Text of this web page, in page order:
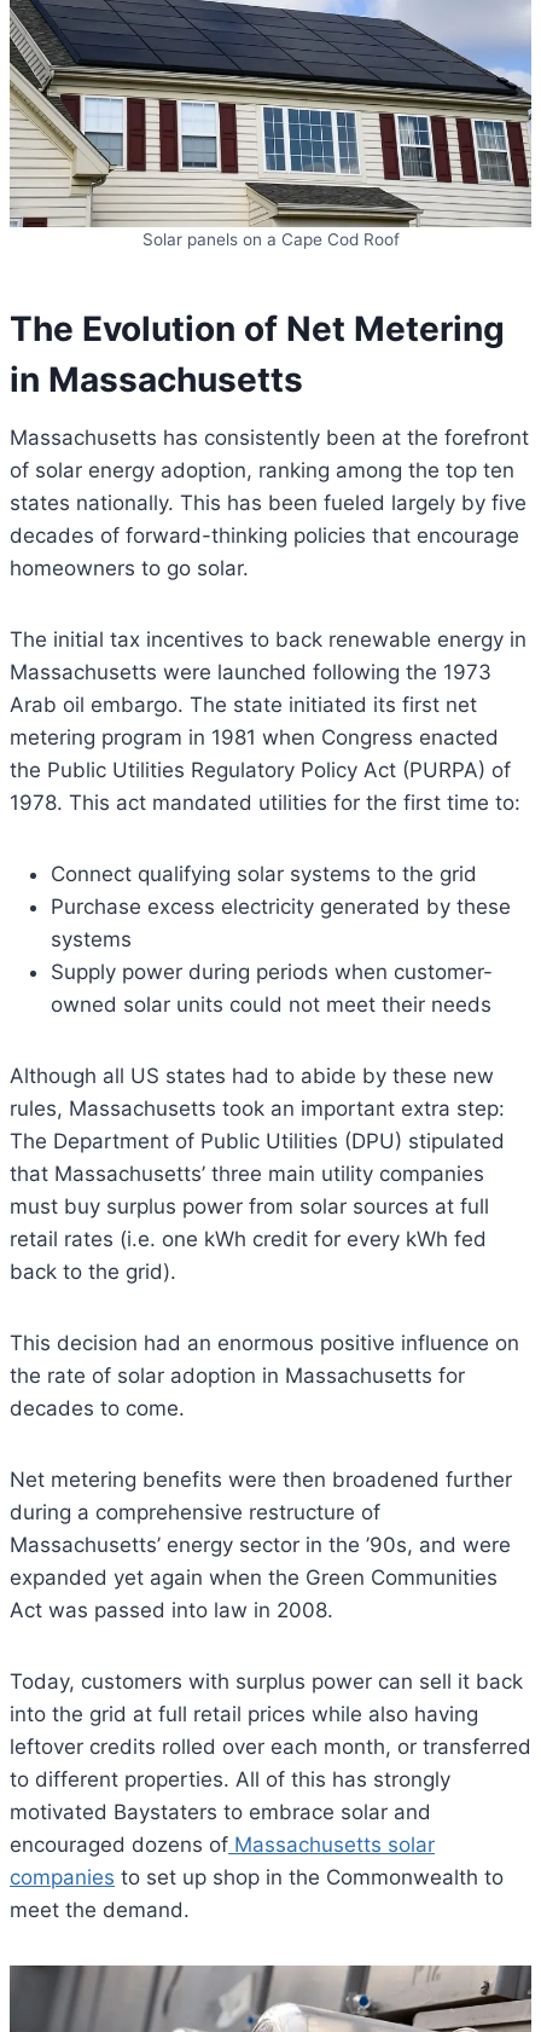
Solar panels on a Cape Cod Roof
The Evolution of Net Metering
in Massachusetts
Massachusetts has consistently been at the forefront
of solar energy adoption, ranking among the top ten
states nationally. This has been fueled largely by five
decades of forward-thinking policies that encourage
homeowners to go solar.
The initial tax incentives to back renewable energy in
Massachusetts were launched following the 1973
Arab oil embargo. The state initiated its first net
metering program in 1981 when Congress enacted
the Public Utilities Regulatory Policy Act (PURPA) of
1978. This act mandated utilities for the first time to:
Connect qualifying solar systems to the grid
Purchase excess electricity generated by these
systems
Supply power during periods when customer-
owned solar units could not meet their needs
Although all US states had to abide by these new
rules, Massachusetts took an important extra step:
The Department of Public Utilities (DPU) stipulated
that Massachusetts’ three main utility companies
must buy surplus power from solar sources at full
retail rates (i.e. one kWh credit for every kWh fed
back to the grid).
This decision had an enormous positive influence on
the rate of solar adoption in Massachusetts for
decades to come.
Net metering benefits were then broadened further
during a comprehensive restructure of
Massachusetts’ energy sector in the ’90s, and were
expanded yet again when the Green Communities
Act was passed into law in 2008.
Today, customers with surplus power can sell it back
into the grid at full retail prices while also having
leftover credits rolled over each month, or transferred
to different properties. All of this has strongly
motivated Baystaters to embrace solar and
encouraged dozens of Massachusetts solar
companies to set up shop in the Commonwealth to
meet the demand.